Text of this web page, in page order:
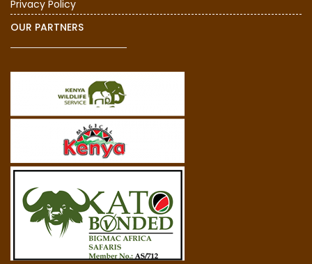
Privacy Policy
OUR PARTNERS